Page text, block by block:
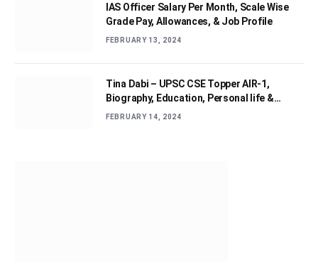
IAS Officer Salary Per Month, Scale Wise
Grade Pay, Allowances, & Job Profile
FEBRUARY 13, 2024
Tina Dabi – UPSC CSE Topper AIR-1,
Biography, Education, Personal life &
Success Story
FEBRUARY 14, 2024